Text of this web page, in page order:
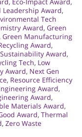
Leadership Award,
Tech
Award, Green
, Green Manufacturing
Award,
Award,
Tech, Low
Award, Next Gen
, Resource Efficiency
Award,
Award,
Materials Award,
Award, Thermal
, Zero Waste